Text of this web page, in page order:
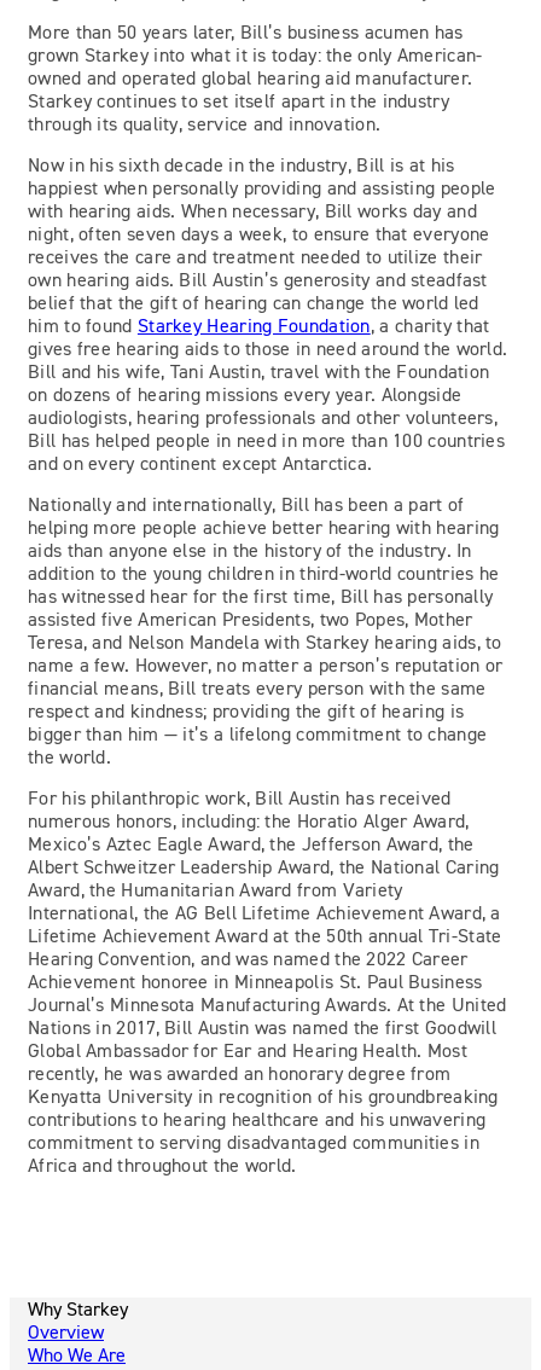
More than 50 years later, Bill’s business acumen has
grown Starkey into what it is today: the only American-
owned and operated global hearing aid manufacturer.
Starkey continues to set itself apart in the industry
through its quality, service and innovation.
Now in his sixth decade in the industry, Bill is at his
happiest when personally providing and assisting people
with hearing aids. When necessary, Bill works day and
night, often seven days a week, to ensure that everyone
receives the care and treatment needed to utilize their
own hearing aids. Bill Austin’s generosity and steadfast
belief that the gift of hearing can change the world led
him to found Starkey Hearing Foundation, a charity that
gives free hearing aids to those in need around the world.
Bill and his wife, Tani Austin, travel with the Foundation
on dozens of hearing missions every year. Alongside
audiologists, hearing professionals and other volunteers,
Bill has helped people in need in more than 100 countries
and on every continent except Antarctica.
Nationally and internationally, Bill has been a part of
helping more people achieve better hearing with hearing
aids than anyone else in the history of the industry. In
addition to the young children in third-world countries he
has witnessed hear for the first time, Bill has personally
assisted five American Presidents, two Popes, Mother
Teresa, and Nelson Mandela with Starkey hearing aids, to
name a few. However, no matter a person’s reputation or
financial means, Bill treats every person with the same
respect and kindness; providing the gift of hearing is
bigger than him — it’s a lifelong commitment to change
the world.
For his philanthropic work, Bill Austin has received
numerous honors, including: the Horatio Alger Award,
Mexico’s Aztec Eagle Award, the Jefferson Award, the
Albert Schweitzer Leadership Award, the National Caring
Award, the Humanitarian Award from Variety
International, the AG Bell Lifetime Achievement Award, a
Lifetime Achievement Award at the 50th annual Tri-State
Hearing Convention, and was named the 2022 Career
Achievement honoree in Minneapolis St. Paul Business
Journal’s Minnesota Manufacturing Awards. At the United
Nations in 2017, Bill Austin was named the first Goodwill
Global Ambassador for Ear and Hearing Health. Most
recently, he was awarded an honorary degree from
Kenyatta University in recognition of his groundbreaking
contributions to hearing healthcare and his unwavering
commitment to serving disadvantaged communities in
Africa and throughout the world.
Why Starkey
Overview
Who We Are